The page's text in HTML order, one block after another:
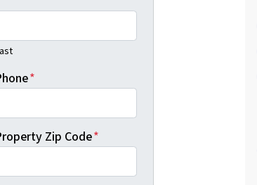
*
Zip Code*